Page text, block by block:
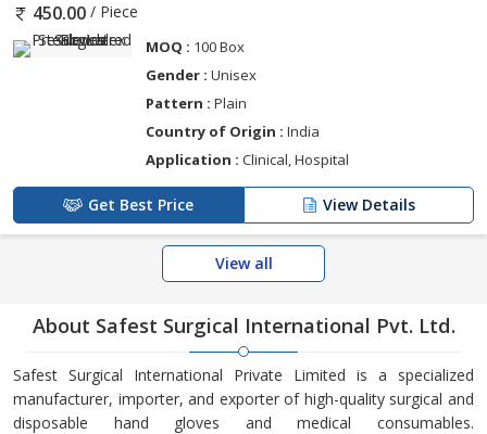
450.00 / Piece
MOQ : 100 Box
Gender : Unisex
Pattern : Plain
Country of Origin : India
Application : Clinical, Hospital
Get Best Price View Details
View all
About Safest Surgical International Pvt. Ltd.
Safest Surgical International Private Limited is a specialized
manufacturer, importer, and exporter of high-quality surgical and
disposable hand gloves and medical consumables.